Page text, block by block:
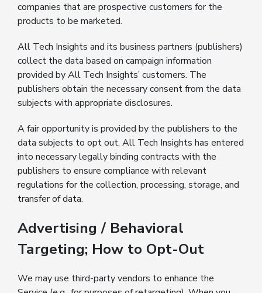
companies that are prospective customers for the
products to be marketed.
All Tech Insights and its business partners (publishers)
collect the data based on campaign information
provided by All Tech Insights’ customers. The
publishers obtain the necessary consent from the data
subjects with appropriate disclosures.
A fair opportunity is provided by the publishers to the
data subjects to opt out. All Tech Insights has entered
into necessary legally binding contracts with the
publishers to ensure compliance with relevant
regulations for the collection, processing, storage, and
transfer of data.
Advertising / Behavioral
Targeting; How to Opt-Out
We may use third-party vendors to enhance the